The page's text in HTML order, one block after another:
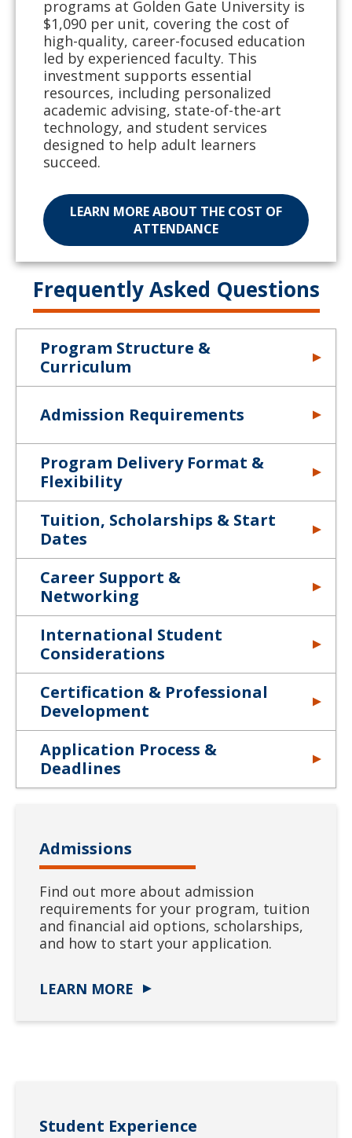
programs at Golden Gate University is
$1,090 per unit, covering the cost of
high-quality, career-focused education
led by experienced faculty. This
investment supports essential
resources, including personalized
academic advising, state-of-the-art
technology, and student services
designed to help adult learners
succeed.
LEARN MORE ABOUT THE COST OF
ATTENDANCE
Frequently Asked Questions
Program Structure &
Curriculum
Admission Requirements
Program Delivery Format &
Flexibility
Tuition, Scholarships & Start
Dates
Career Support &
Networking
International Student
Considerations
Certification & Professional
Development
Application Process &
Deadlines
Admissions
Find out more about admission
requirements for your program, tuition
and financial aid options, scholarships,
and how to start your application.
LEARN MORE
Student Experience